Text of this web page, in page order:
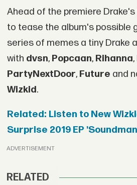
Ahead of the premiere
to tease the album's possible
series of memes a tiny Drake
with dvsn, Popcaan, Rihanna,
PartyNextDoor, Future and
Wizkid.
Related: Listen to New
Surprise 2019 EP 'Soundman
ADVERTISEMENT
RELATED